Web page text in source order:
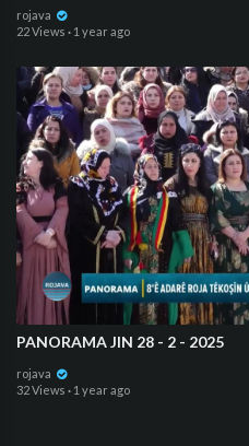
rojava
22 Views · 1 year ago
⁣PANORAMA JIN 28 - 2 - 2025
rojava
32 Views · 1 year ago